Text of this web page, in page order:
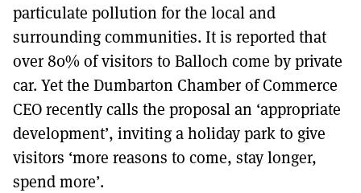
particulate pollution for the local and
surrounding communities. It is reported that
over 80% of visitors to Balloch come by private
car. Yet the Dumbarton Chamber of Commerce
CEO recently calls the proposal an ‘appropriate
development’, inviting a holiday park to give
visitors ‘more reasons to come, stay longer,
spend more’.